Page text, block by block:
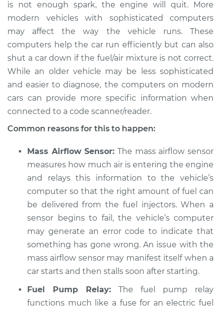
Shop/Dealer Price $120.04 -$138.82
1993 Jaguar Vanden
Plas
L6-4.0L
Service type
Car starts and then
dies Inspection
Estimate $94.99
Shop/Dealer Price $120.03 -$138.82
2004 Jaguar Vanden
Plas
Car starts and then
dies Inspection
Estimate $94.99
is not enough spark, the engine will quit. More
modern vehicles with sophisticated computers
may affect the way the vehicle runs. These
computers help the car run efficiently but can also
shut a car down if the fuel/air mixture is not correct.
While an older vehicle may be less sophisticated
and easier to diagnose, the computers on modern
cars can provide more specific information when
connected to a code scanner/reader.
Common reasons for this to happen:
Mass Airflow Sensor: The mass airflow sensor
measures how much air is entering the engine
and relays this information to the vehicle’s
computer so that the right amount of fuel can
be delivered from the fuel injectors. When a
sensor begins to fail, the vehicle’s computer
may generate an error code to indicate that
something has gone wrong. An issue with the
mass airflow sensor may manifest itself when a
car starts and then stalls soon after starting.
Fuel Pump Relay: The fuel pump relay
functions much like a fuse for an electric fuel